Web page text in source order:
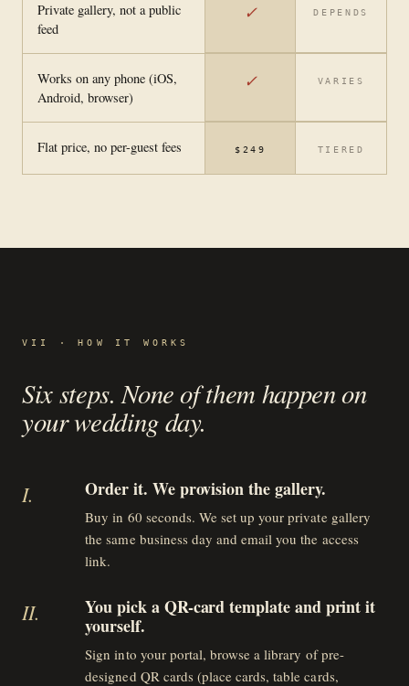
Private gallery, not a public
feed
✓ DEPENDS
Works on any phone (iOS,
Android, browser)
✓ VARIES
Flat price, no per-guest fees $249 TIERED
VII · HOW IT WORKS
Six steps. None of them happen on
your wedding day.
I. Order it. We provision the gallery.
Buy in 60 seconds. We set up your private gallery
the same business day and email you the access
link.
II.
You pick a QR-card template and print it
yourself.
Sign into your portal, browse a library of pre-
designed QR cards (place cards, table cards,